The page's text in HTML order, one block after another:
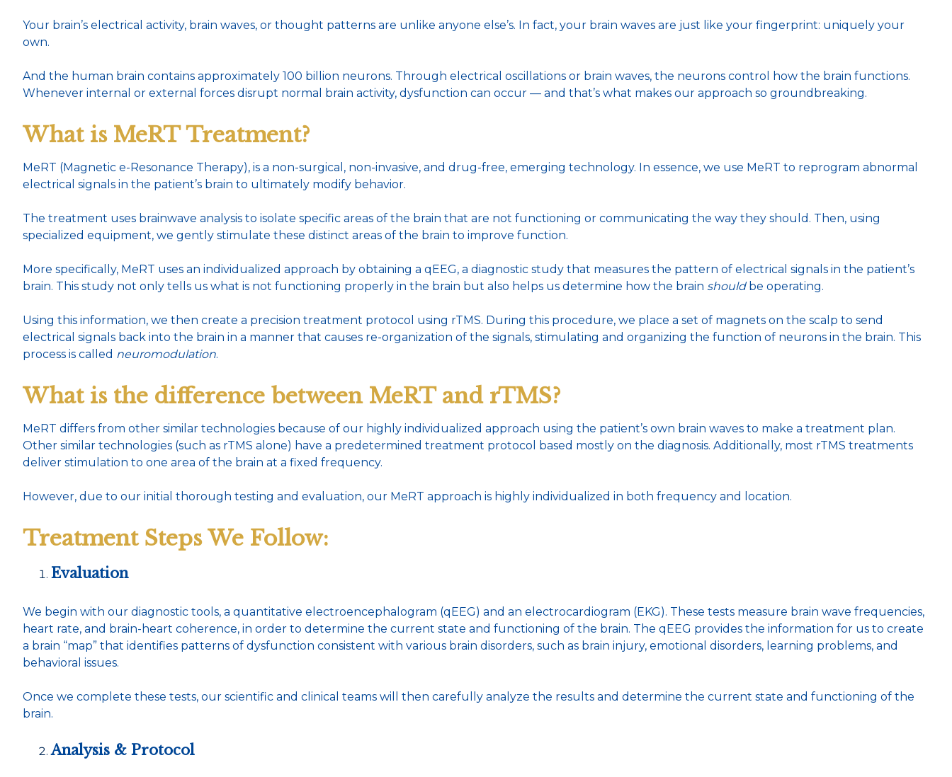
Your brain’s electrical activity, brain waves, or thought patterns are unlike anyone else’s. In fact, your brain waves are just like your fingerprint: uniquely your
own.
And the human brain contains approximately 100 billion neurons. Through electrical oscillations or brain waves, the neurons control how the brain functions.
Whenever internal or external forces disrupt normal brain activity, dysfunction can occur — and that’s what makes our approach so groundbreaking.
What is MeRT Treatment?
MeRT (Magnetic e-Resonance Therapy), is a non-surgical, non-invasive, and drug-free, emerging technology. In essence, we use MeRT to reprogram abnormal
electrical signals in the patient’s brain to ultimately modify behavior.
The treatment uses brainwave analysis to isolate specific areas of the brain that are not functioning or communicating the way they should. Then, using
specialized equipment, we gently stimulate these distinct areas of the brain to improve function.
More specifically, MeRT uses an individualized approach by obtaining a qEEG, a diagnostic study that measures the pattern of electrical signals in the patient’s
brain. This study not only tells us what is not functioning properly in the brain but also helps us determine how the brain shouldbe operating.
Using this information, we then create a precision treatment protocol using rTMS. During this procedure, we place a set of magnets on the scalp to send
electrical signals back into the brain in a manner that causes re-organization of the signals, stimulating and organizing the function of neurons in the brain. This
process is called neuromodulation.
What is the difference between MeRT and rTMS?
MeRT differs from other similar technologies because of our highly individualized approach using the patient’s own brain waves to make a treatment plan.
Other similar technologies (such as rTMS alone) have a predetermined treatment protocol based mostly on the diagnosis. Additionally, most rTMS treatments
deliver stimulation to one area of the brain at a fixed frequency.
However, due to our initial thorough testing and evaluation, our MeRT approach is highly individualized in both frequency and location.
Treatment Steps We Follow:
Evaluation
We begin with our diagnostic tools, a quantitative electroencephalogram (qEEG) and an electrocardiogram (EKG). These tests measure brain wave frequencies,
heart rate, and brain-heart coherence, in order to determine the current state and functioning of the brain. The qEEG provides the information for us to create
a brain “map” that identifies patterns of dysfunction consistent with various brain disorders, such as brain injury, emotional disorders, learning problems, and
behavioral issues.
Once we complete these tests, our scientific and clinical teams will then carefully analyze the results and determine the current state and functioning of the
brain.
Analysis & Protocol